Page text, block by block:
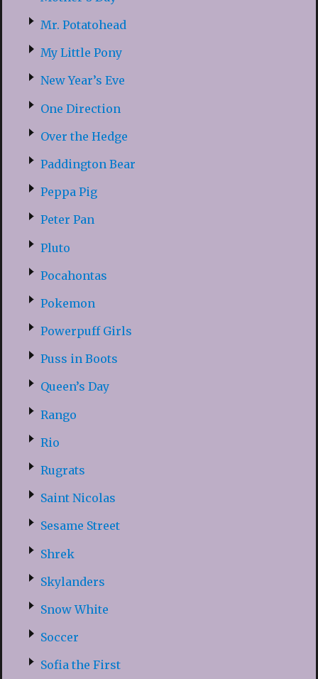
Mr. Potatohead
My Little Pony
New Year’s Eve
One Direction
Over the Hedge
Paddington Bear
Peppa Pig
Peter Pan
Pluto
Pocahontas
Pokemon
Powerpuff Girls
Puss in Boots
Queen’s Day
Rango
Rio
Rugrats
Saint Nicolas
Sesame Street
Shrek
Skylanders
Snow White
Soccer
Sofia the First